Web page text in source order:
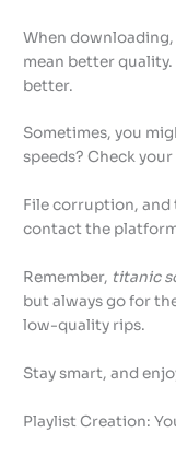
When
mean better quality.
better.
Sometimes, you
speeds? Check
File corruption, and
contact the
Remember, titanic
but always go for
low-quality rips.
Stay smart, and
Playlist Creation: